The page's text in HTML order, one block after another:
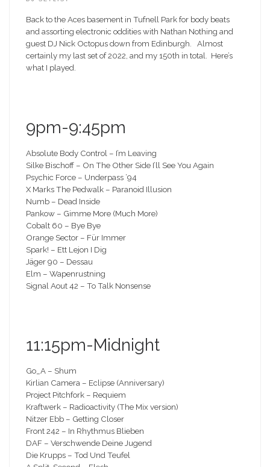
Back to the Aces basement in Tufnell Park for body beats
and assorting electronic oddities with Nathan Nothing and
guest DJ Nick Octopus down from Edinburgh. Almost
certainly my last set of 2022, and my 150th in total. Here’s
what I played.
9pm-9:45pm
Absolute Body Control – I’m Leaving
Silke Bischoff – On The Other Side I’ll See You Again
Psychic Force – Underpass ’94
X Marks The Pedwalk – Paranoid Illusion
Numb – Dead Inside
Pankow – Gimme More (Much More)
Cobalt 60 – Bye Bye
Orange Sector – Für Immer
Spark! – Ett Lejon I Dig
Jäger 90 – Dessau
Elm – Wapenrustning
Signal Aout 42 – To Talk Nonsense
11:15pm-Midnight
Go_A – Shum
Kirlian Camera – Eclipse (Anniversary)
Project Pitchfork – Requiem
Kraftwerk – Radioactivity (The Mix version)
Nitzer Ebb – Getting Closer
Front 242 – In Rhythmus Blieben
DAF – Verschwende Deine Jugend
Die Krupps – Tod Und Teufel